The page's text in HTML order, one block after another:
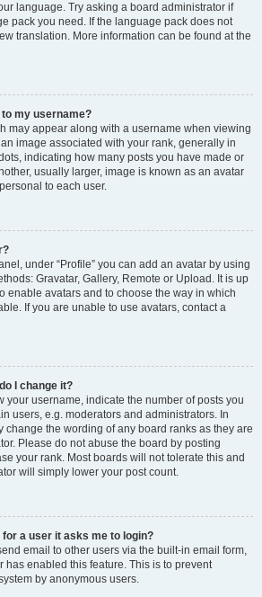
language. Try asking a board administrator if
pack you need. If the language pack does not
translation. More information can be found at the
my username?
may appear along with a username when viewing
image associated with your rank, generally in
indicating how many posts you have made or
usually larger, image is known as an avatar
to each user.
under “Profile” you can add an avatar by using
Gravatar, Gallery, Remote or Upload. It is up
enable avatars and to choose the way in which
If you are unable to use avatars, contact a
I change it?
your username, indicate the number of posts you
users, e.g. moderators and administrators. In
change the wording of any board ranks as they are
Please do not abuse the board by posting
your rank. Most boards will not tolerate this and
will simply lower your post count.
a user it asks me to login?
email to other users via the built-in email form,
has enabled this feature. This is to prevent
by anonymous users.